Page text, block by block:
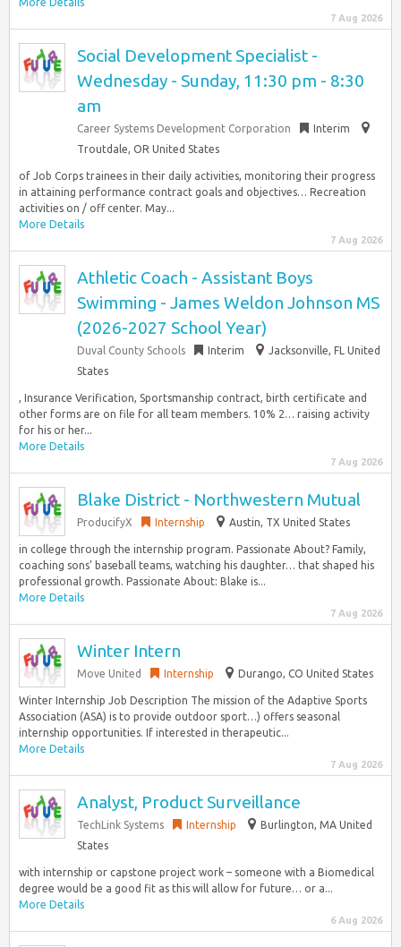
7 Aug 2026
Social Development Specialist -
Wednesday - Sunday, 11:30 pm - 8:30
am
Career Systems Development Corporation
Interim
Troutdale, OR United States
of Job Corps trainees in their daily activities, monitoring their progress
in attaining performance contract goals and objectives… Recreation
activities on / off center. May...
More Details
7 Aug 2026
Athletic Coach - Assistant Boys
Swimming - James Weldon Johnson MS
(2026-2027 School Year)
Duval County Schools Interim
Jacksonville, FL United
States
, Insurance Verification, Sportsmanship contract, birth certificate and
other forms are on file for all team members. 10% 2… raising activity
for his or her...
More Details
7 Aug 2026
Blake District - Northwestern Mutual
ProducifyX Internship Austin, TX United States
in college through the internship program. Passionate About? Family,
coaching sons’ baseball teams, watching his daughter… that shaped his
professional growth. Passionate About: Blake is...
More Details
7 Aug 2026
Winter Intern
Move United Internship Durango, CO United States
Winter Internship Job Description The mission of the Adaptive Sports
Association (ASA) is to provide outdoor sport…) offers seasonal
internship opportunities. If interested in therapeutic...
More Details
7 Aug 2026
Analyst, Product Surveillance
TechLink Systems Internship
Burlington, MA United
States
with internship or capstone project work – someone with a Biomedical
degree would be a good fit as this will allow for future… or a...
More Details
6 Aug 2026